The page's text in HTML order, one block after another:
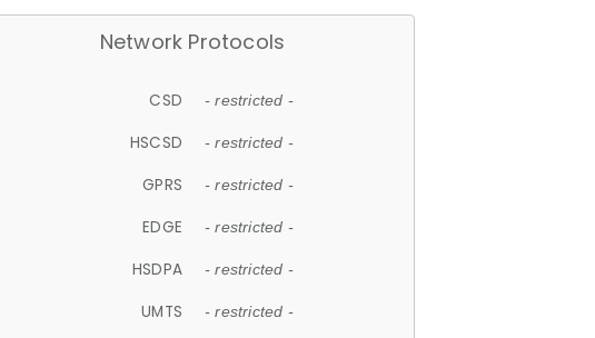
Network Protocols
CSD - restricted -
HSCSD - restricted -
GPRS - restricted -
EDGE - restricted -
HSDPA - restricted -
UMTS - restricted -